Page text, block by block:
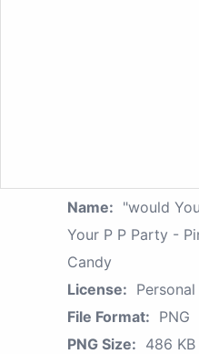
Name: "would
Your P P Party -
Candy
License:
File Format: PNG
PNG Size: 486 KB